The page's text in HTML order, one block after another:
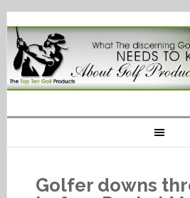
Golfer downs